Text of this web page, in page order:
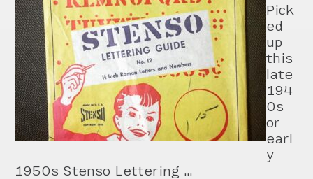
Pick
ed
up
this
late
194
0s
or
earl
y
1950s Stenso Lettering …